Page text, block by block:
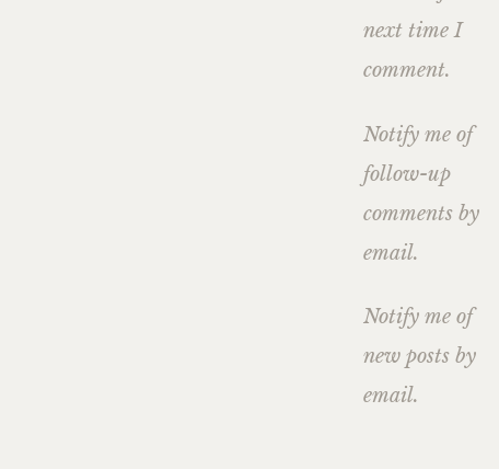
next time I
comment.
Notify me of
follow-up
comments by
email.
Notify me of
new posts by
email.